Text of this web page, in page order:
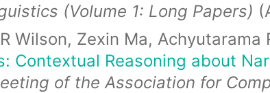
(Volume 1: Long Papers)
Wilson, Zexin Ma, Achyutarama
Contextual Reasoning about
of the Association for